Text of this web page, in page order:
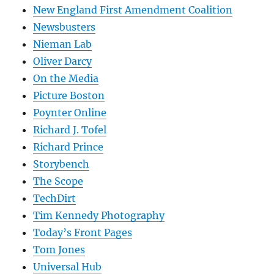
New England First Amendment Coalition
Newsbusters
Nieman Lab
Oliver Darcy
On the Media
Picture Boston
Poynter Online
Richard J. Tofel
Richard Prince
Storybench
The Scope
TechDirt
Tim Kennedy Photography
Today’s Front Pages
Tom Jones
Universal Hub